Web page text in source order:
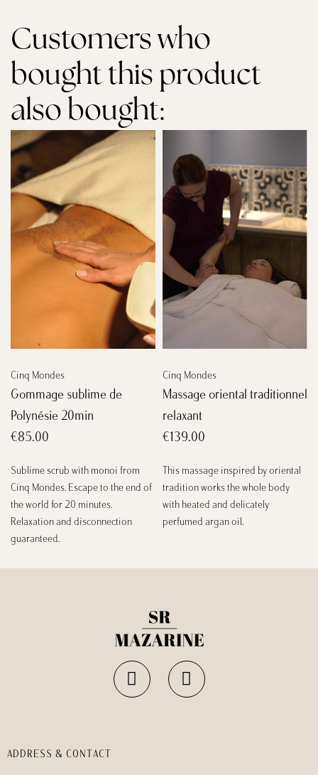
Customers who
bought this product
also bought:
Cinq Mondes
Gommage sublime de
Polynésie 20min
€85.00
Sublime scrub with monoi from
Cinq Mondes. Escape to the end of
the world for 20 minutes.
Relaxation and disconnection
guaranteed.
Cinq Mondes
Massage oriental traditionnel
relaxant
€139.00
This massage inspired by oriental
tradition works the whole body
with heated and delicately
perfumed argan oil.
ADDRESS & CONTACT